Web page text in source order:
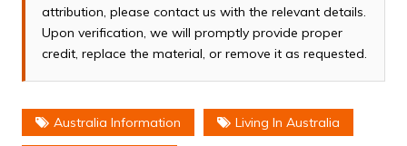
attribution, please contact us with the relevant details.
Upon verification, we will promptly provide proper
credit, replace the material, or remove it as requested.
Australia Information Living In Australia